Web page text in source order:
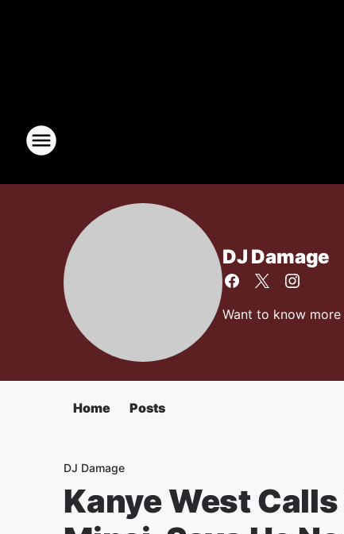
DJ Damage
Want to know
Home Posts
DJ Damage
Kanye West